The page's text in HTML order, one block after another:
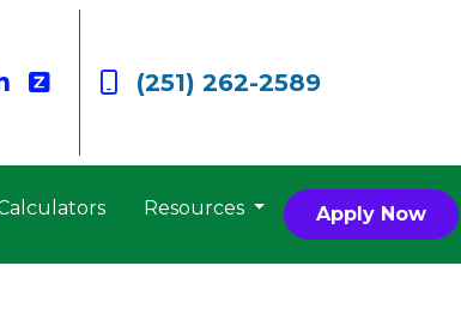
(251) 262-2589
Resources Apply Now